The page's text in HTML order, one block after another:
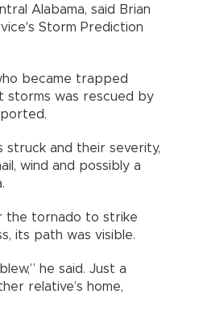
Alabama, said Brian
Storm Prediction
became trapped
storms was rescued by
struck and their severity,
wind and possibly a
the tornado to strike
its path was visible.
he said. Just a
relative’s home,